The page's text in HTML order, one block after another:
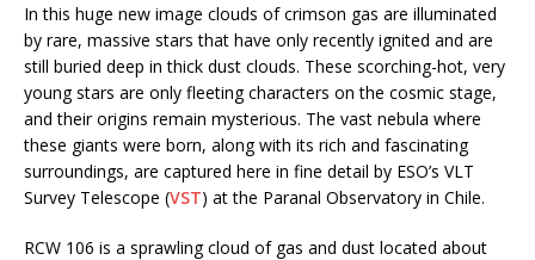
In this huge new image clouds of crimson gas are illuminated
by rare, massive stars that have only recently ignited and are
still buried deep in thick dust clouds. These scorching-hot, very
young stars are only fleeting characters on the cosmic stage,
and their origins remain mysterious. The vast nebula where
these giants were born, along with its rich and fascinating
surroundings, are captured here in fine detail by ESO’s VLT
Survey Telescope (VST) at the Paranal Observatory in Chile.
RCW 106 is a sprawling cloud of gas and dust located about